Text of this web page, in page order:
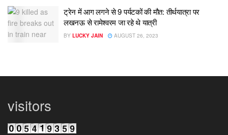
ट्रेन में आग लगने से 9 पर्यटकों की मौत: तीर्थयात्रा पर
लखनऊ से रामेश्वरम जा रहे थे यात्री
BY LUCKY JAIN AUGUST 26, 2023
visitors